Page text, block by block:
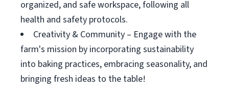
organized, and safe workspace, following all
health and safety protocols.
Creativity & Community – Engage with the
farm's mission by incorporating sustainability
into baking practices, embracing seasonality, and
bringing fresh ideas to the table!